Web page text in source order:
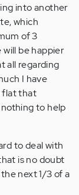
into another
which
of 3
be happier
all regarding
I have
flat that
to help
to deal with
is no doubt
next 1/3 of a